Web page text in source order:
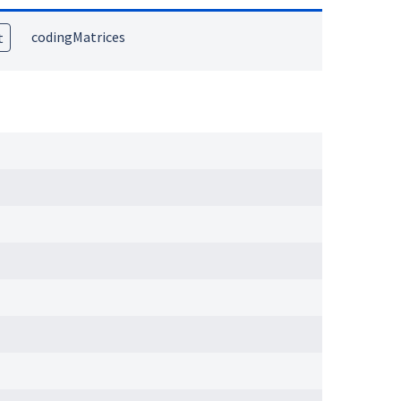
codingMatrices